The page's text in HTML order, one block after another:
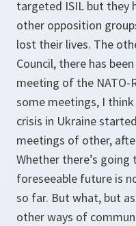
targeted ISIL but they
other opposition
lost their lives. The
Council, there has
meeting of the NATO-
some meetings, I
crisis in Ukraine
meetings of other,
Whether there’s
foreseeable future is
so far. But what, but
other ways of